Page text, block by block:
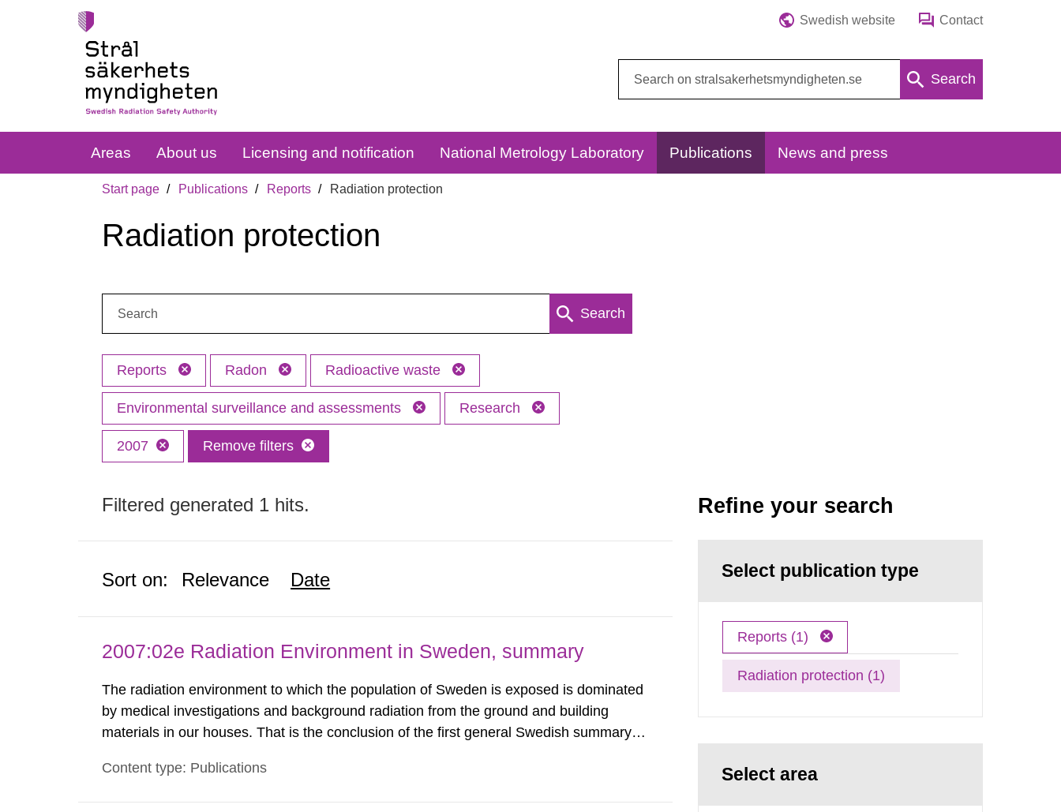
Swedish website Contact
Search
Areas About us Licensing and notification National Metrology Laboratory Publications News and press
Start page Publications Reports Radiation protection
Radiation protection
Search
Reports Radon Radioactive waste
Environmental surveillance and assessments Research
2007 Remove filters
Filtered generated 1 hits.
Sort on: Relevance Date
2007:02e Radiation Environment in Sweden, summary
The radiation environment to which the population of Sweden is exposed is dominated
by medical investigations and background radiation from the ground and building
materials in our houses. That is the conclusion of the first general Swedish summary of
report shows that people’s behaviour in the form of...
Content type: Publications
Refine your search
Select publication type
Reports (1)
Radiation protection (1)
Select area